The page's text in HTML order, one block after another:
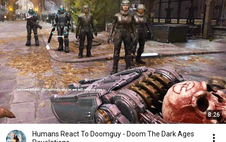
8:26
Humans React To Doomguy - Doom The Dark Ages